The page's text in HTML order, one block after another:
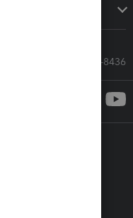
Call Sales: 833-564-8436